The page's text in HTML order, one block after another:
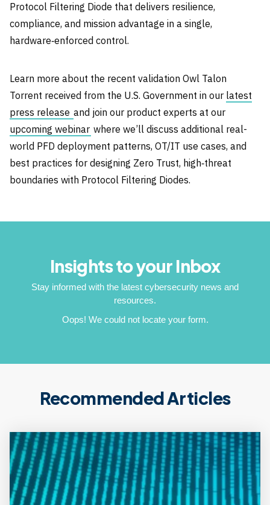
Protocol Filtering Diode that delivers resilience,
compliance, and mission advantage in a single,
hardware‑enforced control.
Learn more about the recent validation Owl Talon
Torrent received from the U.S. Government in our latest
press release and join our product experts at our
upcoming webinar where we’ll discuss additional real-
world PFD deployment patterns, OT/IT use cases, and
best practices for designing Zero Trust, high‑threat
boundaries with Protocol Filtering Diodes.
Insights to your Inbox
Stay informed with the latest cybersecurity news and
resources.
Oops! We could not locate your form.
Recommended Articles